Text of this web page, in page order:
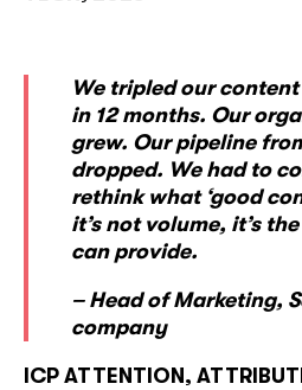
We tripled our
in 12 months. Our
grew. Our pipeline
dropped. We had to
rethink what ‘good
it’s not volume, it’s
can provide.
– Head of Marketing,
company
ICP ATTENTION,